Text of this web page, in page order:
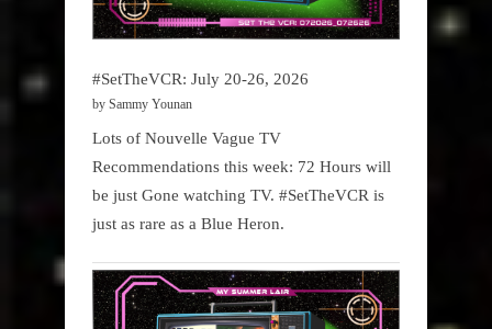
#SetTheVCR: July 20-26, 2026
by Sammy Younan
Lots of Nouvelle Vague TV
Recommendations this week: 72 Hours will
be just Gone watching TV. #SetTheVCR is
just as rare as a Blue Heron.